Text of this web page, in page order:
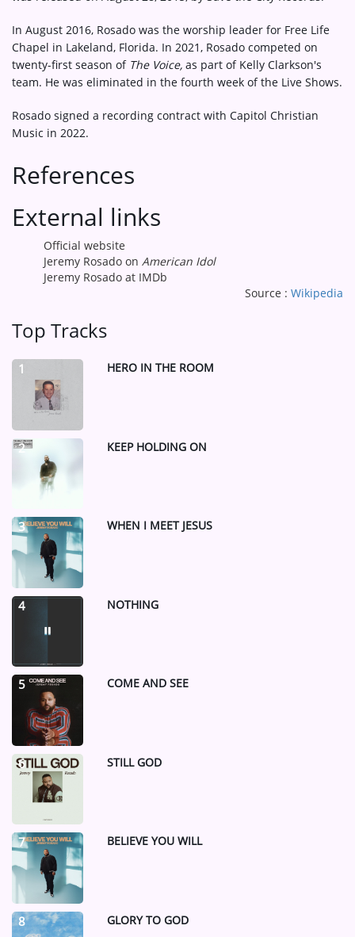
In August 2016, Rosado was the worship leader for Free Life
Chapel in Lakeland, Florida. In 2021, Rosado competed on
twenty-first season of The Voice, as part of Kelly Clarkson's
team. He was eliminated in the fourth week of the Live Shows.
Rosado signed a recording contract with Capitol Christian
Music in 2022.
References
External links
Official website
Jeremy Rosado on American Idol
Jeremy Rosado at IMDb
Source : Wikipedia
Top Tracks
1 HERO IN THE ROOM
2 KEEP HOLDING ON
3 WHEN I MEET JESUS
4 NOTHING
5 COME AND SEE
6 STILL GOD
7 BELIEVE YOU WILL
8 GLORY TO GOD